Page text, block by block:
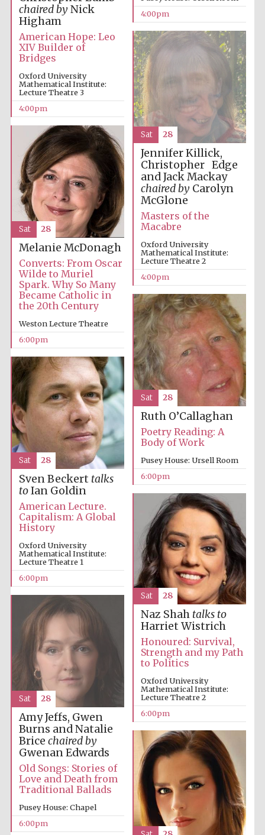
Festival cultural
partner
Festival ideas
The Spanish
Embassy:
supporters of the
programme of
Spanish literature
and culture
The Cervantes
Institute, London
Festival on-site
and online
bookseller
4:00pm
chaired byNick
Higham
American Hope: Leo
XIV Builder of
Bridges
Oxford University
Mathematical Institute:
Lecture Theatre 3
4:00pm
Jennifer Killick,
Christopher Edge
and Jack Mackay
chaired byCarolyn
McGlone
Masters of the
Macabre
Oxford University
Mathematical Institute:
Lecture Theatre 2
4:00pm
Sat 28
Melanie McDonagh
Converts: From Oscar
Wilde to Muriel
Spark. Why So Many
Became Catholic in
the 20th Century
Weston Lecture Theatre
6:00pm
Sat 28
Ruth O’Callaghan
Poetry Reading: A
Body of Work
Pusey House: Ursell Room
6:00pm
Sat 28
Sven Beckert talks
toIan Goldin
American Lecture.
Capitalism: A Global
History
Oxford University
Mathematical Institute:
Lecture Theatre 1
6:00pm
Sat 28
Naz Shah talks to
Harriet Wistrich
Honoured: Survival,
Strength and my Path
to Politics
Oxford University
Mathematical Institute:
Lecture Theatre 2
6:00pm
Sat 28
Amy Jeffs, Gwen
Burns and Natalie
Brice chaired by
Gwenan Edwards
Old Songs: Stories of
Love and Death from
Traditional Ballads
Pusey House: Chapel
6:00pm
Sat 28